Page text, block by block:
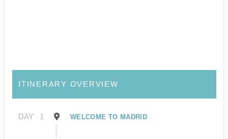
ITINERARY OVERVIEW
DAY 1 WELCOME TO MADRID